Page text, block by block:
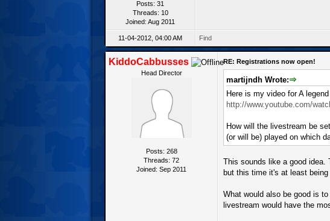
Posts: 31
Threads: 10
Joined: Aug 2011
11-04-2012, 04:00 AM Find
KiddoCabbusses
Head Director
Posts: 268
Threads: 72
Joined: Sep 2011
RE: Registrations now open!
martijndh Wrote:
Here is my video for A
http://www.youtube.com/
How will the livestream be
(or will be) played on which
This sounds like a good idea.
but this time it's at least
What would also be good is
livestream would have the